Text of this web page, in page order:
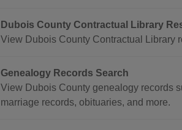
Dubois County Contractual Library
View Dubois County Contractual Library
Genealogy Records Search
View Dubois County genealogy records
marriage records, obituaries, and more.